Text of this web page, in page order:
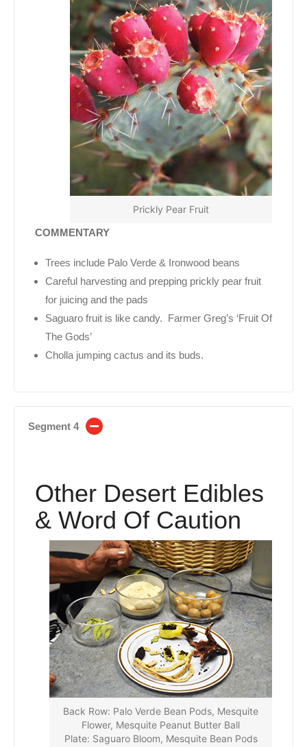
Prickly Pear Fruit
COMMENTARY
Trees include Palo Verde & Ironwood beans
Careful harvesting and prepping prickly pear fruit
for juicing and the pads
Saguaro fruit is like candy. Farmer Greg’s ‘Fruit Of
The Gods’
Cholla jumping cactus and its buds.
Segment 4
Other Desert Edibles
& Word Of Caution
Back Row: Palo Verde Bean Pods, Mesquite
Flower, Mesquite Peanut Butter Ball
Plate: Saguaro Bloom, Mesquite Bean Pods